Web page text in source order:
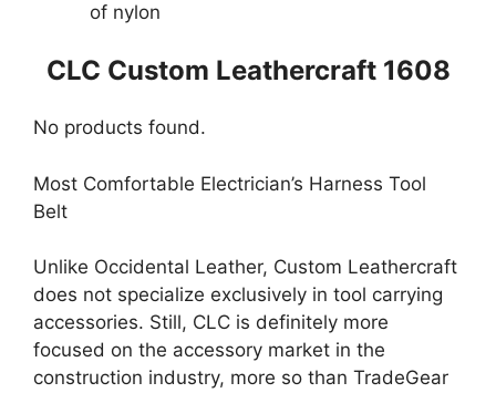
of nylon
CLC Custom Leathercraft 1608
No products found.
Most Comfortable Electrician’s Harness Tool
Belt
Unlike Occidental Leather, Custom Leathercraft
does not specialize exclusively in tool carrying
accessories. Still, CLC is definitely more
focused on the accessory market in the
construction industry, more so than TradeGear